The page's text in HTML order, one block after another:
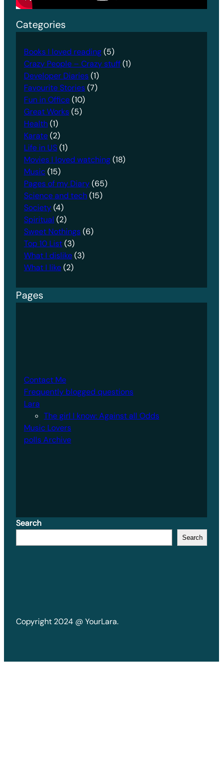
Categories
Books I loved reading(5)
Crazy People – Crazy stuff(1)
Developer Diaries(1)
Favourite Stories(7)
Fun in Office(10)
Great Works(5)
Health(1)
Karate(2)
Life in US(1)
Movies I loved watching(18)
Music(15)
Pages of my Diary(65)
Science and tech(15)
Society(4)
Spiritual (2)
Sweet Nothings(6)
Top 10 List(3)
What I dislike(3)
What I like(2)
Pages
Contact Me
Frequently blogged questions
Lara
The girl I know: Against all Odds
Music Lovers
polls Archive
Search
Search
Copyright 2024 @ YourLara.